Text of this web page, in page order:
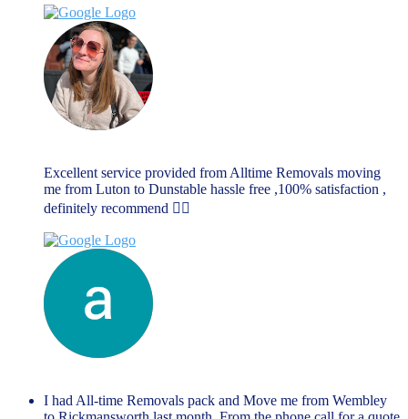
Excellent service provided from Alltime Removals moving
me from Luton to Dunstable hassle free ,100% satisfaction ,
definitely recommend 👌🏼
I had All-time Removals pack and Move me from Wembley